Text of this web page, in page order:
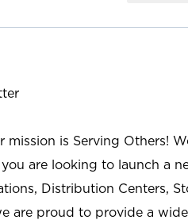
mission is Serving Others!
are looking to launch a
Distribution Centers,
are proud to provide a